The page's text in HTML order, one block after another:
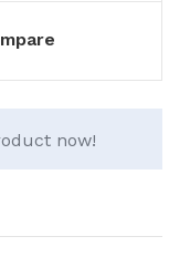
now!